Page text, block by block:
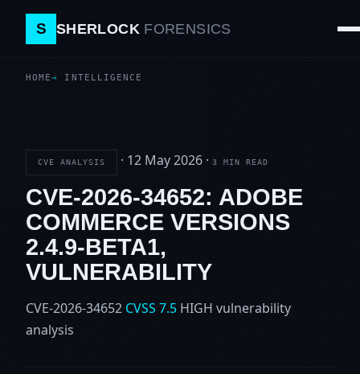
S SHERLOCK FORENSICS
HOME INTELLIGENCE
CVE ANALYSIS · 12 May 2026 · 3 MIN READ
CVE-2026-34652: ADOBE
COMMERCE VERSIONS
2.4.9-BETA1,
VULNERABILITY
CVE-2026-34652 CVSS 7.5 HIGH vulnerability
analysis